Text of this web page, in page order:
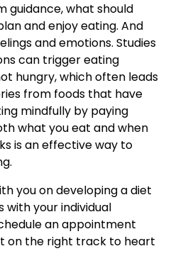
guidance, what should
and enjoy eating. And
and emotions. Studies
can trigger eating
hungry, which often leads
from foods that have
mindfully by paying
what you eat and when
is an effective way to
you on developing a diet
with your individual
an appointment
on the right track to heart